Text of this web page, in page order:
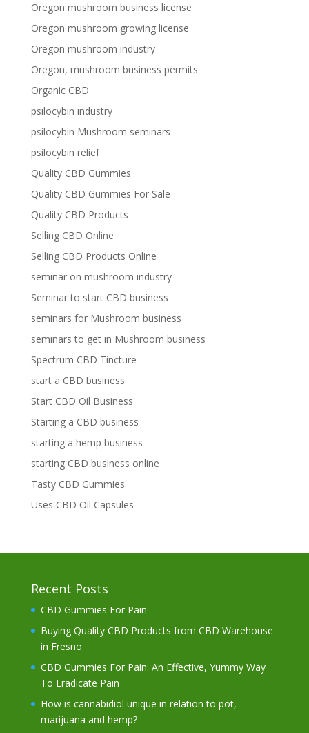
Oregon mushroom business license
Oregon mushroom growing license
Oregon mushroom industry
Oregon, mushroom business permits
Organic CBD
psilocybin industry
psilocybin Mushroom seminars
psilocybin relief
Quality CBD Gummies
Quality CBD Gummies For Sale
Quality CBD Products
Selling CBD Online
Selling CBD Products Online
seminar on mushroom industry
Seminar to start CBD business
seminars for Mushroom business
seminars to get in Mushroom business
Spectrum CBD Tincture
start a CBD business
Start CBD Oil Business
Starting a CBD business
starting a hemp business
starting CBD business online
Tasty CBD Gummies
Uses CBD Oil Capsules
Recent Posts
CBD Gummies For Pain
Buying Quality CBD Products from CBD Warehouse
in Fresno
CBD Gummies For Pain: An Effective, Yummy Way
To Eradicate Pain
How is cannabidiol unique in relation to pot,
marijuana and hemp?